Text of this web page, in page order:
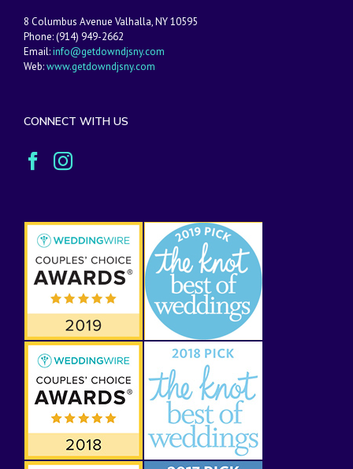
8 Columbus Avenue Valhalla, NY 10595
Phone: (914) 949-2662
Email:info@getdowndjsny.com
Web:www.getdowndjsny.com
CONNECT WITH US